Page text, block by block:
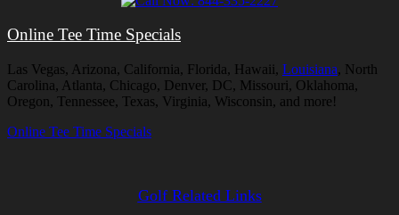
Online Tee Time Specials
Las Vegas, Arizona, California, Florida, Hawaii, Louisiana, North
Carolina, Atlanta, Chicago, Denver, DC, Missouri, Oklahoma,
Oregon, Tennessee, Texas, Virginia, Wisconsin, and more!
Online Tee Time Specials
Golf Related Links